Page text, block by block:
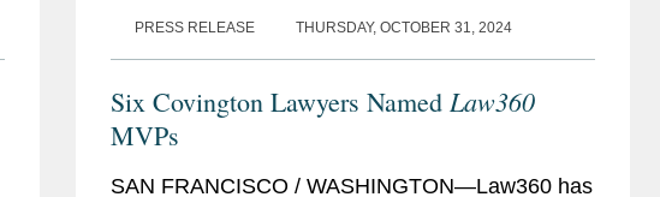
PRESS RELEASE THURSDAY, OCTOBER 31, 2024
Six Covington Lawyers Named Law360
MVPs
SAN FRANCISCO / WASHINGTON—Law360 has